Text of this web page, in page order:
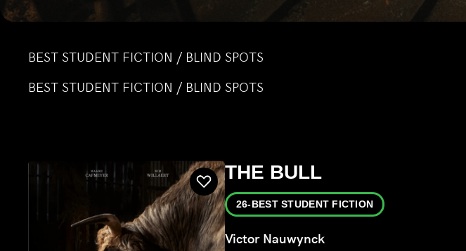
BEST STUDENT FICTION / BLIND SPOTS
BEST STUDENT FICTION / BLIND SPOTS
THE BULL
26-BEST STUDENT FICTION
Victor Nauwynck